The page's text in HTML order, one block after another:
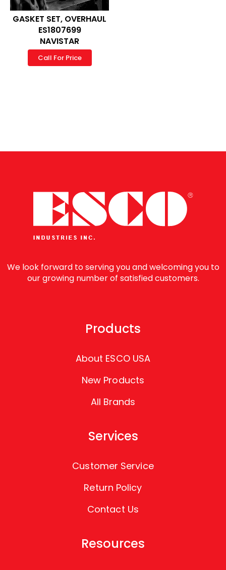
GASKET SET, OVERHAUL
ES1807699
NAVISTAR
Call For Price
We look forward to serving you and welcoming you to
our growing number of satisfied customers.
Products
About ESCO USA
New Products
All Brands
Services
Customer Service
Return Policy
Contact Us
Resources